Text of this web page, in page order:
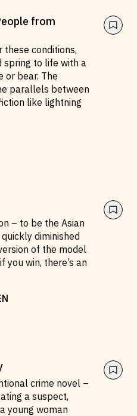
from
conditions,
spring to life with a
or bear. The
parallels between
like lightning
– to be the Asian
diminished
of the model
you win, there’s an
crime novel –
a suspect,
young woman